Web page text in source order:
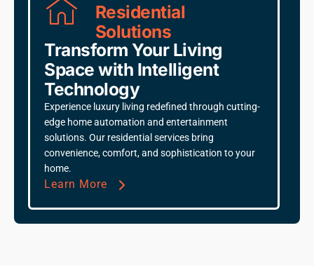
Residential
Solutions
Transform Your Living
Space with Intelligent
Technology
Experience luxury living redefined through cutting-
edge home automation and entertainment
solutions. Our residential services bring
convenience, comfort, and sophistication to your
home.
Learn More